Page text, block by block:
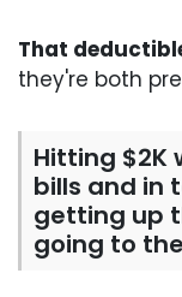
That
they're both
Hitting $2K
bills and in
getting up
going to